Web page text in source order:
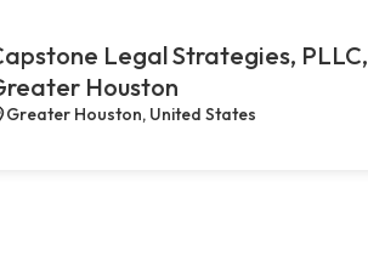
Legal Strategies, PLLC,
Houston
Greater Houston, United States